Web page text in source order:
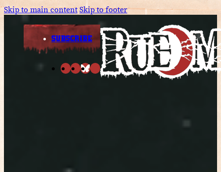
Skip to main contentSkip to footer
SUBSCRIBE